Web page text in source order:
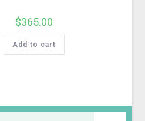
$365.00
Add to cart